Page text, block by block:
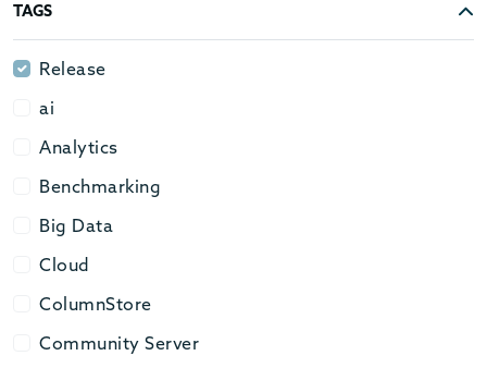
TAGS
Release
Release
ai
ai
Analytics
Analytics
Benchmarking
Benchmarking
Big Data
Big Data
Cloud
Cloud
ColumnStore
ColumnStore
Community Server
Community Server